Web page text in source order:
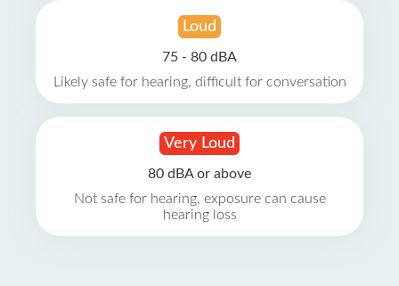
Loud
75 - 80 dBA
Likely safe for hearing, difficult for conversation
Very Loud
80 dBA or above
Not safe for hearing, exposure can cause
hearing loss